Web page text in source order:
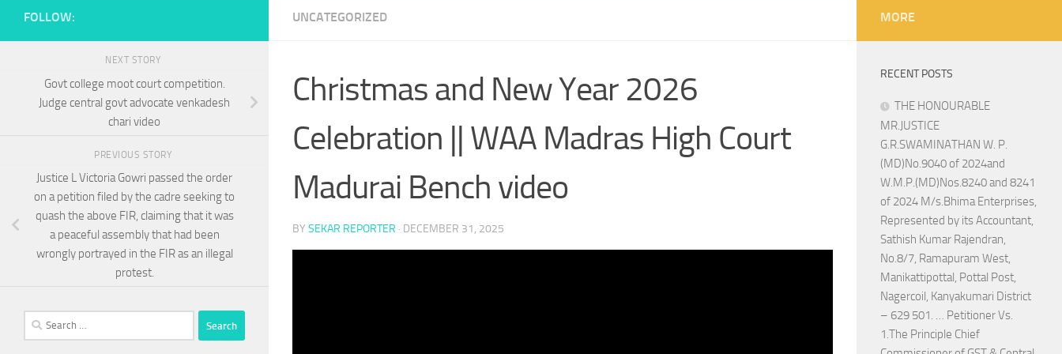
UNCATEGORIZED
Christmas and New Year 2026
Celebration || WAA Madras High Court
Madurai Bench video
BY SEKAR REPORTER · DECEMBER 31, 2025
FOLLOW:
NEXT STORY
Govt college moot court competition.
Judge central govt advocate venkadesh
chari video
PREVIOUS STORY
Justice L Victoria Gowri passed the order
on a petition filed by the cadre seeking to
quash the above FIR, claiming that it was
a peaceful assembly that had been
wrongly portrayed in the FIR as an illegal
protest.
Search
for:
MORE
RECENT POSTS
THE HONOURABLE
MR.JUSTICE
G.R.SWAMINATHAN W. P.
(MD)No.9040 of 2024and
W.M.P.(MD)Nos.8240 and 8241
of 2024 M/s.Bhima Enterprises,
Represented by its Accountant,
Sathish Kumar Rajendran,
No.8/7, Ramapuram West,
Manikattipottal, Pottal Post,
Nagercoil, Kanyakumari District
– 629 501. … Petitioner Vs.
1.The Principle Chief